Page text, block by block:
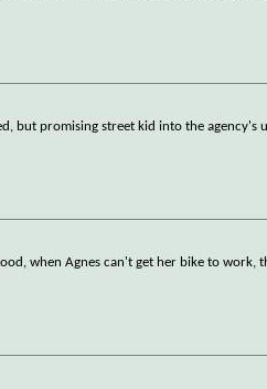
but promising street kid into the
when Agnes can't get her bike to work,